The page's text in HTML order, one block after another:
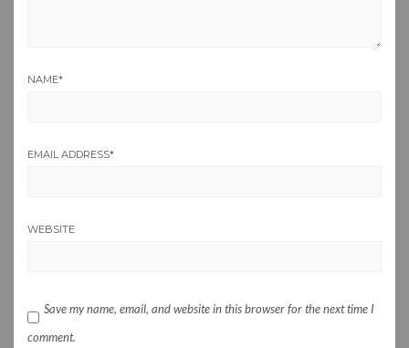
NAME*
EMAIL ADDRESS*
WEBSITE
Save my name, email, and website in this browser for the next time I
comment.